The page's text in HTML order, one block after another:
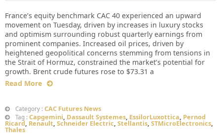
France’s equity benchmark CAC 40 experienced an upward
movement on Tuesday, driven by increases in luxury stocks
and optimism surrounding robust quarterly earnings from
prominent companies. Increased oil prices, driven by
heightened geopolitical concerns stemming from tensions in
the Strait of Hormuz, constrained the market’s potential for
growth. Brent crude futures rose to $73.31 a
Read More
Category : CAC Futures News
Tag : Capgemini, Dassault Systemes, EssilorLuxottica, Pernod
Ricard, Renault, Schneider Electric, Stellantis, STMicroElectronics,
Thales